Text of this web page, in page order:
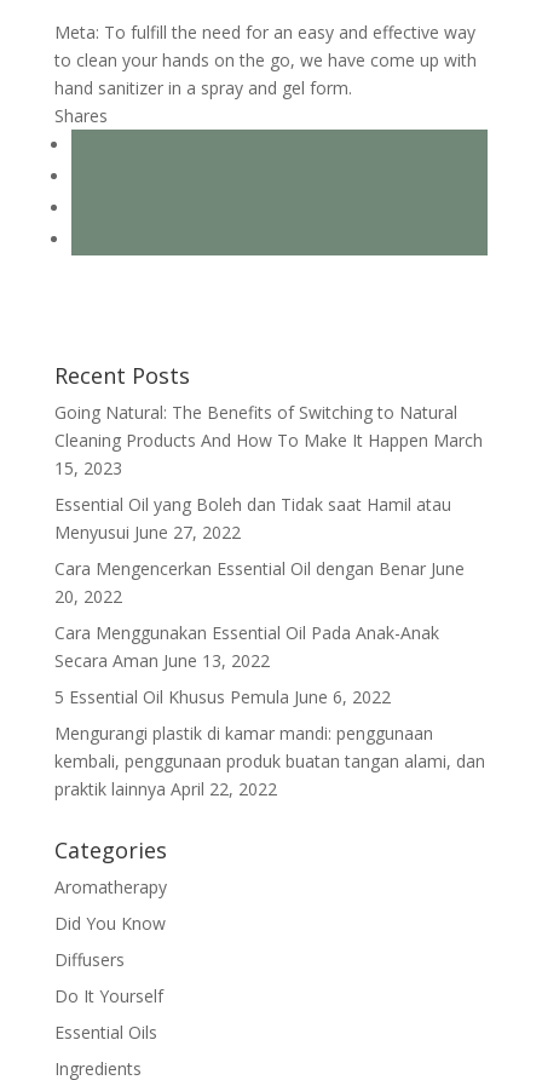
Meta: To fulfill the need for an easy and effective way
to clean your hands on the go, we have come up with
hand sanitizer in a spray and gel form.
Shares
Recent Posts
Going Natural: The Benefits of Switching to Natural
Cleaning Products And How To Make It Happen March
15, 2023
Essential Oil yang Boleh dan Tidak saat Hamil atau
Menyusui June 27, 2022
Cara Mengencerkan Essential Oil dengan Benar June
20, 2022
Cara Menggunakan Essential Oil Pada Anak-Anak
Secara Aman June 13, 2022
5 Essential Oil Khusus Pemula June 6, 2022
Mengurangi plastik di kamar mandi: penggunaan
kembali, penggunaan produk buatan tangan alami, dan
praktik lainnya April 22, 2022
Categories
Aromatherapy
Did You Know
Diffusers
Do It Yourself
Essential Oils
Ingredients